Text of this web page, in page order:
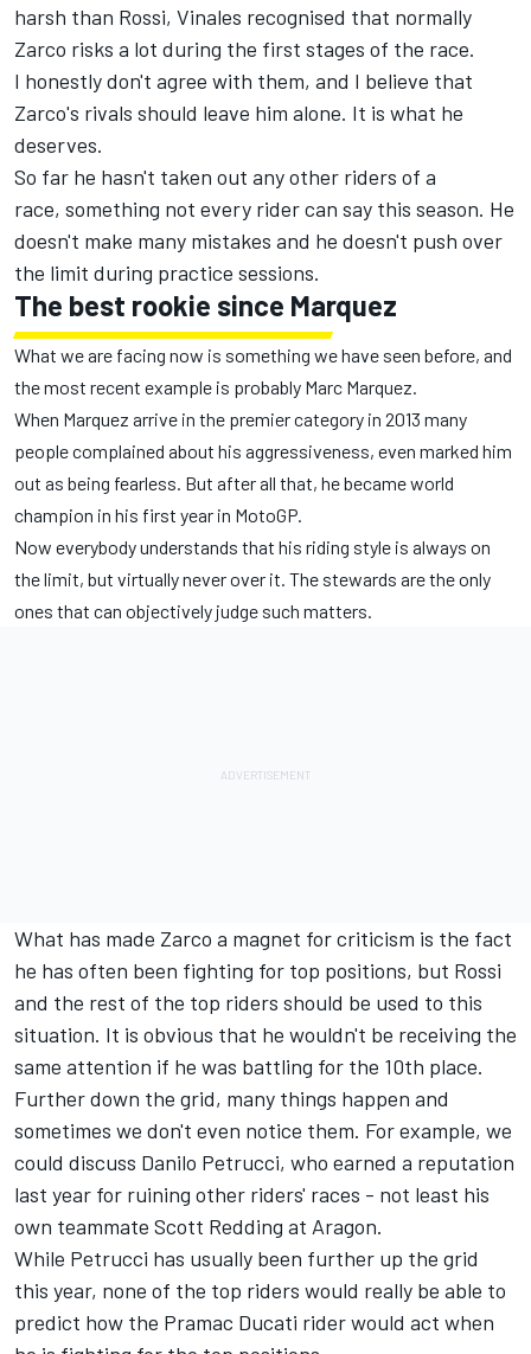
harsh than Rossi, Vinales recognised that normally
Zarco risks a lot during the first stages of the race.
I honestly don't agree with them, and I believe that
Zarco's rivals should leave him alone. It is what he
deserves.
So far he hasn't taken out any other riders of a
race, something not every rider can say this season. He
doesn't make many mistakes and he doesn't push over
the limit during practice sessions.
The best rookie since Marquez
What we are facing now is something we have seen before, and
the most recent example is probably Marc Marquez.
When Marquez arrive in the premier category in 2013 many
people complained about his aggressiveness, even marked him
out as being fearless. But after all that, he became world
champion in his first year in MotoGP.
Now everybody understands that his riding style is always on
the limit, but virtually never over it. The stewards are the only
ones that can objectively judge such matters.
What has made Zarco a magnet for criticism is the fact
he has often been fighting for top positions, but Rossi
and the rest of the top riders should be used to this
situation. It is obvious that he wouldn't be receiving the
same attention if he was battling for the 10th place.
Further down the grid, many things happen and
sometimes we don't even notice them. For example, we
could discuss Danilo Petrucci, who earned a reputation
last year for ruining other riders' races - not least his
own teammate Scott Redding at Aragon.
While Petrucci has usually been further up the grid
this year, none of the top riders would really be able to
predict how the Pramac Ducati rider would act when